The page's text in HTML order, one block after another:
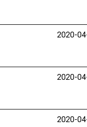
2020-
2020-
2020-